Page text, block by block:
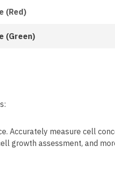
(Red)
(Green)
Accurately measure cell
growth assessment, and